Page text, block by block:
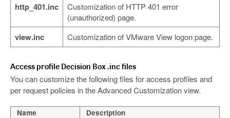
http_401.inc
Customization of HTTP 401 error
(unauthorized) page.
view.inc Customization of VMware View logon page.
Access profile Decision Box .inc files
You can customize the following files for access profiles and
per request policies in the Advanced Customization view.
Name Description